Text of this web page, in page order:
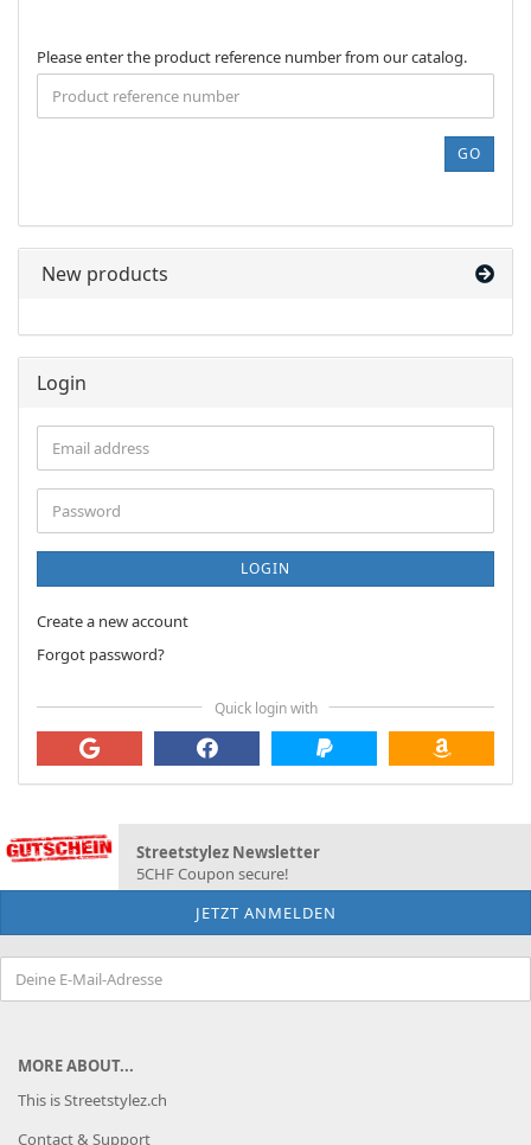
PLEASE
ENTER
THE
PRODUCT
CATALOG.
Please enter the product reference number from our catalog.
GO
New products
Login
Email
address
Password
LOGIN
Create a new account
Forgot password?
Quick login with
Streetstylez Newsletter
5CHF Coupon secure!
MORE ABOUT...
This is Streetstylez.ch
Contact & Support